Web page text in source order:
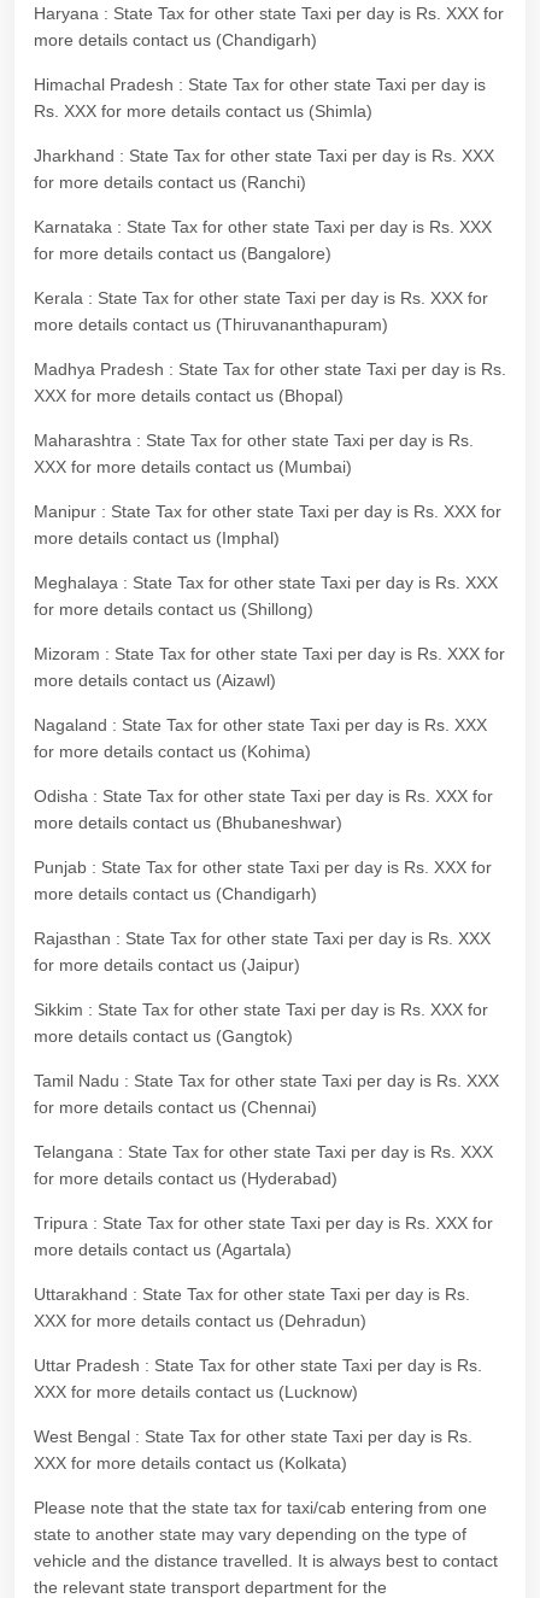
Haryana : State Tax for other state Taxi per day is Rs. XXX for
more details contact us (Chandigarh)
Himachal Pradesh : State Tax for other state Taxi per day is
Rs. XXX for more details contact us (Shimla)
Jharkhand : State Tax for other state Taxi per day is Rs. XXX
for more details contact us (Ranchi)
Karnataka : State Tax for other state Taxi per day is Rs. XXX
for more details contact us (Bangalore)
Kerala : State Tax for other state Taxi per day is Rs. XXX for
more details contact us (Thiruvananthapuram)
Madhya Pradesh : State Tax for other state Taxi per day is Rs.
XXX for more details contact us (Bhopal)
Maharashtra : State Tax for other state Taxi per day is Rs.
XXX for more details contact us (Mumbai)
Manipur : State Tax for other state Taxi per day is Rs. XXX for
more details contact us (Imphal)
Meghalaya : State Tax for other state Taxi per day is Rs. XXX
for more details contact us (Shillong)
Mizoram : State Tax for other state Taxi per day is Rs. XXX for
more details contact us (Aizawl)
Nagaland : State Tax for other state Taxi per day is Rs. XXX
for more details contact us (Kohima)
Odisha : State Tax for other state Taxi per day is Rs. XXX for
more details contact us (Bhubaneshwar)
Punjab : State Tax for other state Taxi per day is Rs. XXX for
more details contact us (Chandigarh)
Rajasthan : State Tax for other state Taxi per day is Rs. XXX
for more details contact us (Jaipur)
Sikkim : State Tax for other state Taxi per day is Rs. XXX for
more details contact us (Gangtok)
Tamil Nadu : State Tax for other state Taxi per day is Rs. XXX
for more details contact us (Chennai)
Telangana : State Tax for other state Taxi per day is Rs. XXX
for more details contact us (Hyderabad)
Tripura : State Tax for other state Taxi per day is Rs. XXX for
more details contact us (Agartala)
Uttarakhand : State Tax for other state Taxi per day is Rs.
XXX for more details contact us (Dehradun)
Uttar Pradesh : State Tax for other state Taxi per day is Rs.
XXX for more details contact us (Lucknow)
West Bengal : State Tax for other state Taxi per day is Rs.
XXX for more details contact us (Kolkata)
Please note that the state tax for taxi/cab entering from one
state to another state may vary depending on the type of
vehicle and the distance travelled. It is always best to contact
the relevant state transport department for the